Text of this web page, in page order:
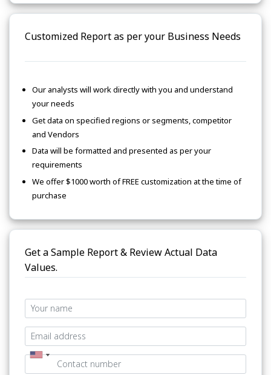
Customized Report as per your Business Needs
Our analysts will work directly with you and understand
your needs
Get data on specified regions or segments, competitor
and Vendors
Data will be formatted and presented as per your
requirements
We offer $1000 worth of FREE customization at the time of
purchase
Get a Sample Report & Review Actual Data
Values.